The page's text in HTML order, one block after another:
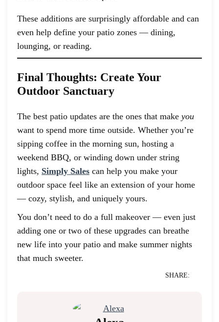
These additions are surprisingly affordable and can
even help define your patio zones — dining,
lounging, or reading.
Final Thoughts: Create Your
Outdoor Sanctuary
The best patio updates are the ones that make you
want to spend more time outside. Whether you’re
sipping coffee in the morning sun, hosting a
weekend BBQ, or winding down under string
lights, Simply Sales can help you make your
outdoor space feel like an extension of your home
— cozy, stylish, and uniquely yours.
You don’t need to do a full makeover — even just
adding one or two of these upgrades can breathe
new life into your patio and make summer nights
that much sweeter.
SHARE: